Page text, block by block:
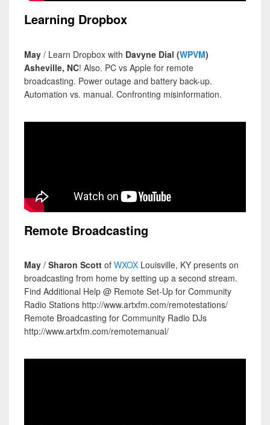
Learning Dropbox
May / Learn Dropbox with Davyne Dial (WPVM)
Asheville, NC! Also. PC vs Apple for remote
broadcasting. Power outage and battery back-up.
Automation vs. manual. Confronting misinformation.
Remote Broadcasting
May / Sharon Scott of WXOX Louisville, KY presents on
broadcasting from home by setting up a second stream.
Find Additional Help @ Remote Set-Up for Community
Radio Stations http://www.artxfm.com/remotestations/
Remote Broadcasting for Community Radio DJs
http://www.artxfm.com/remotemanual/